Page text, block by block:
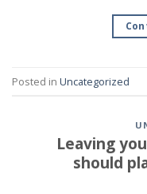
Posted in Uncategorized
Leaving
should